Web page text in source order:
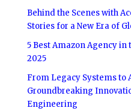
Behind the Scenes with
Stories for a New Era of
5 Best Amazon Agency
2025
From Legacy Systems to
Groundbreaking
Engineering